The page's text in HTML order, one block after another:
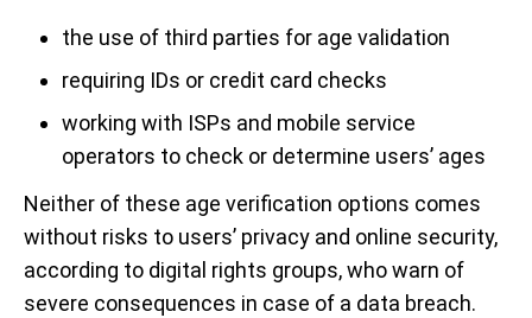
the use of third parties for age validation
requiring IDs or credit card checks
working with ISPs and mobile service
operators to check or determine users’ ages
Neither of these age verification options comes
without risks to users’ privacy and online security,
according to digital rights groups, who warn of
severe consequences in case of a data breach.